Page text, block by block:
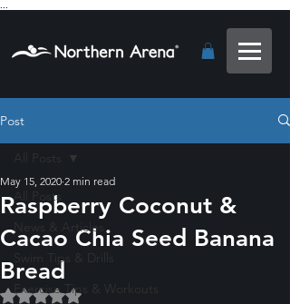
Post
All Posts
News & Articles
Swim Tips & Drills
Exercise Tips & Workouts
All Posts
Raspberry Coconut &
Cacao Chia Seed Banana
Bread
May 15, 2020 2 min read
Rated NaN out of 5 stars.